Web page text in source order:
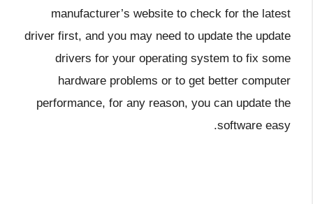
manufacturer’s website to check for the latest
driver first, and you may need to update the update
drivers for your operating system to fix some
hardware problems or to get better computer
performance, for any reason, you can update the
software easy.